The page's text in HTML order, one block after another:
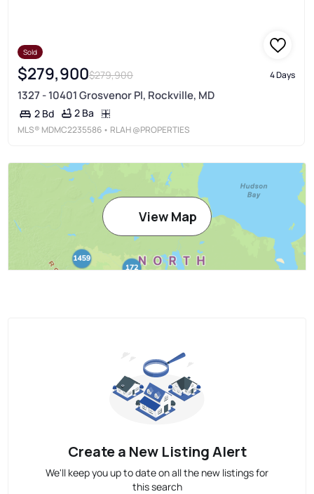
Sold
$279,900$279,900 4 Days
1327 - 10401 Grosvenor Pl, Rockville, MD
2 Bd 2 Ba
MLS® MDMC2235586 • RLAH @PROPERTIES
View Map
Create a New Listing Alert
We'll keep you up to date on all the new listings for
this search